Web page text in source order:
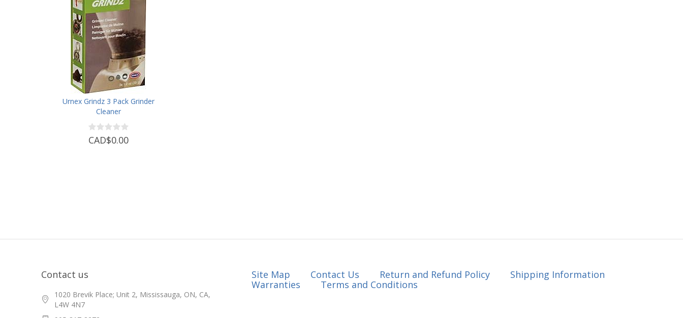
Urnex Grindz 3 Pack Grinder
Cleaner
CAD$0.00
Contact us
1020 Brevik Place; Unit 2, Mississauga, ON, CA,
L4W 4N7
Site Map Contact Us Return and Refund Policy
Shipping Information
Warranties
Terms and Conditions